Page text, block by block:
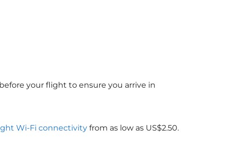
your flight to ensure you arrive in
Wi-Fi connectivity from as low as US$2.50.